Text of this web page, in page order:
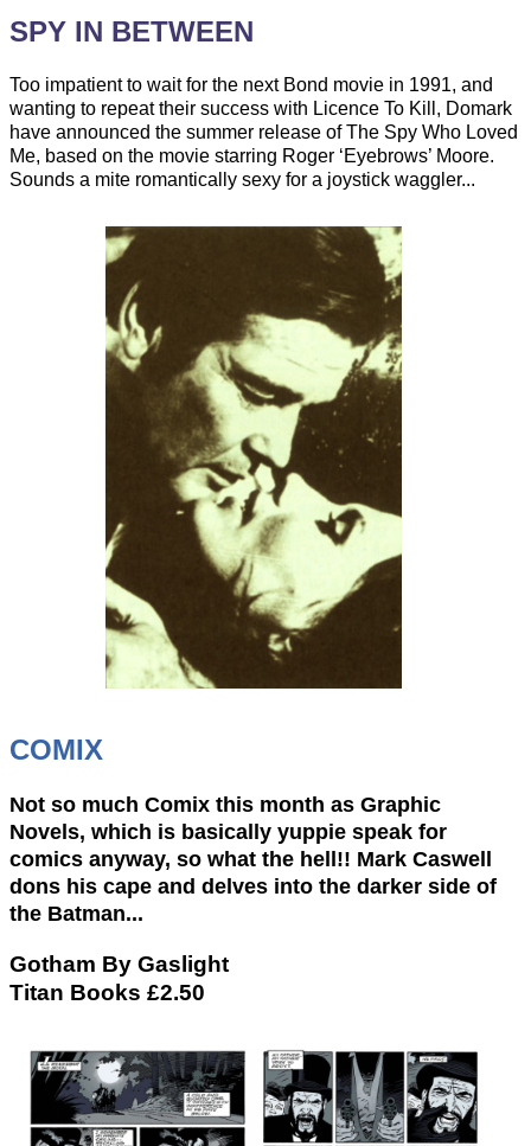
SPY IN BETWEEN
Too impatient to wait for the next Bond movie in 1991, and
wanting to repeat their success with Licence To Kill, Domark
have announced the summer release of The Spy Who Loved
Me, based on the movie starring Roger ‘Eyebrows’ Moore.
Sounds a mite romantically sexy for a joystick waggler...
COMIX
Not so much Comix this month as Graphic
Novels, which is basically yuppie speak for
comics anyway, so what the hell!! Mark Caswell
dons his cape and delves into the darker side of
the Batman...
Gotham By Gaslight
Titan Books £2.50